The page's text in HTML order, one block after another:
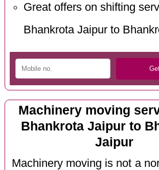
Great offers on shifting
Bhankrota Jaipur to
Machinery moving
Bhankrota Jaipur to
Jaipur
Machinery moving is not a